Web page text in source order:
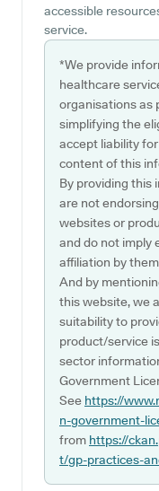
accessible
service.
*We provide
healthcare
organisations as
simplifying the
accept liability
content of this
By providing this
are not
websites or
and do not imply
affiliation by
And by
this website, we
suitability to
product/service
sector
Government
See https://
n-government-
from https://
t/gp-practices-